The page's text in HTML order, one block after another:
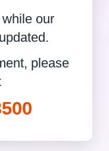
our
please